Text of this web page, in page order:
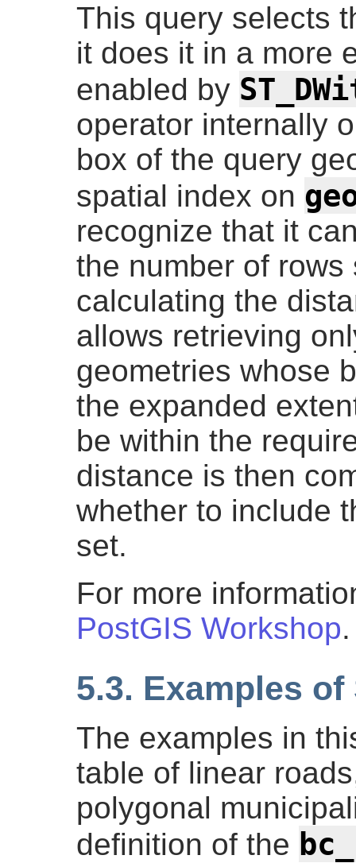
This query selects
it does it in a more
enabled by
operator internally
box of the query
spatial index on
recognize that it
the number of
calculating the
allows retrieving
geometries whose
the expanded
be within the
distance is then
whether to include
set.
For more
PostGIS Workshop.
5.3. Examples of
The examples in
table of linear
polygonal
definition of the